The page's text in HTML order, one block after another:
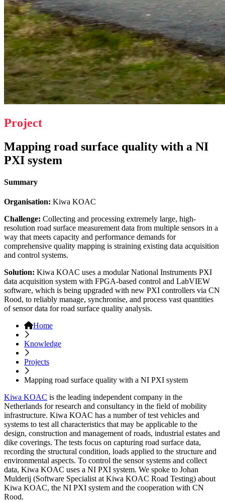
Project
Mapping road surface quality with a NI
PXI system
Summary
Organisation: Kiwa KOAC
Challenge: Collecting and processing extremely large, high-
resolution road surface measurement data from multiple sensors in a
way that meets capacity and performance demands for
comprehensive quality mapping is straining existing data acquisition
and control systems.
Solution: Kiwa KOAC uses a modular National Instruments PXI
data acquisition system with FPGA-based control and LabVIEW
software, which is being upgraded with new PXI controllers via CN
Rood, to reliably manage, synchronise, and process vast quantities
of sensor data for road surface quality analysis.
Home
Knowledge
Projects
Mapping road surface quality with a NI PXI system
Kiwa KOAC is the leading independent company in the
Netherlands for research and consultancy in the field of mobility
infrastructure. Kiwa KOAC has a number of test vehicles and
systems to test all characteristics that may be applicable to the
design, construction and management of roads, industrial estates and
dike coverings. The tests focus on capturing road surface data,
recording the structural condition, loads applied to the structure and
environmental aspects. To control the sensor systems and collect
data, Kiwa KOAC uses a NI PXI system. We spoke to Johan
Mulderij (Software Specialist at Kiwa KOAC Road Testing) about
Kiwa KOAC, the NI PXI system and the cooperation with CN
Rood.